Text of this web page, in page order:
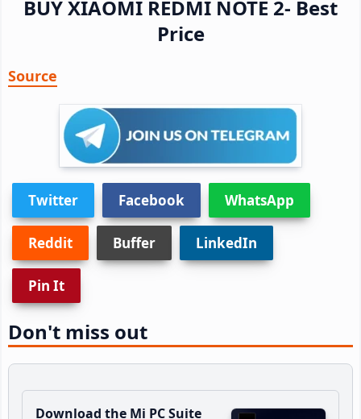
BUY XIAOMI REDMI NOTE 2- Best
Price
Source
Twitter Facebook WhatsApp
Reddit Buffer LinkedIn
Pin It
Don't miss out
Download the Mi PC Suite